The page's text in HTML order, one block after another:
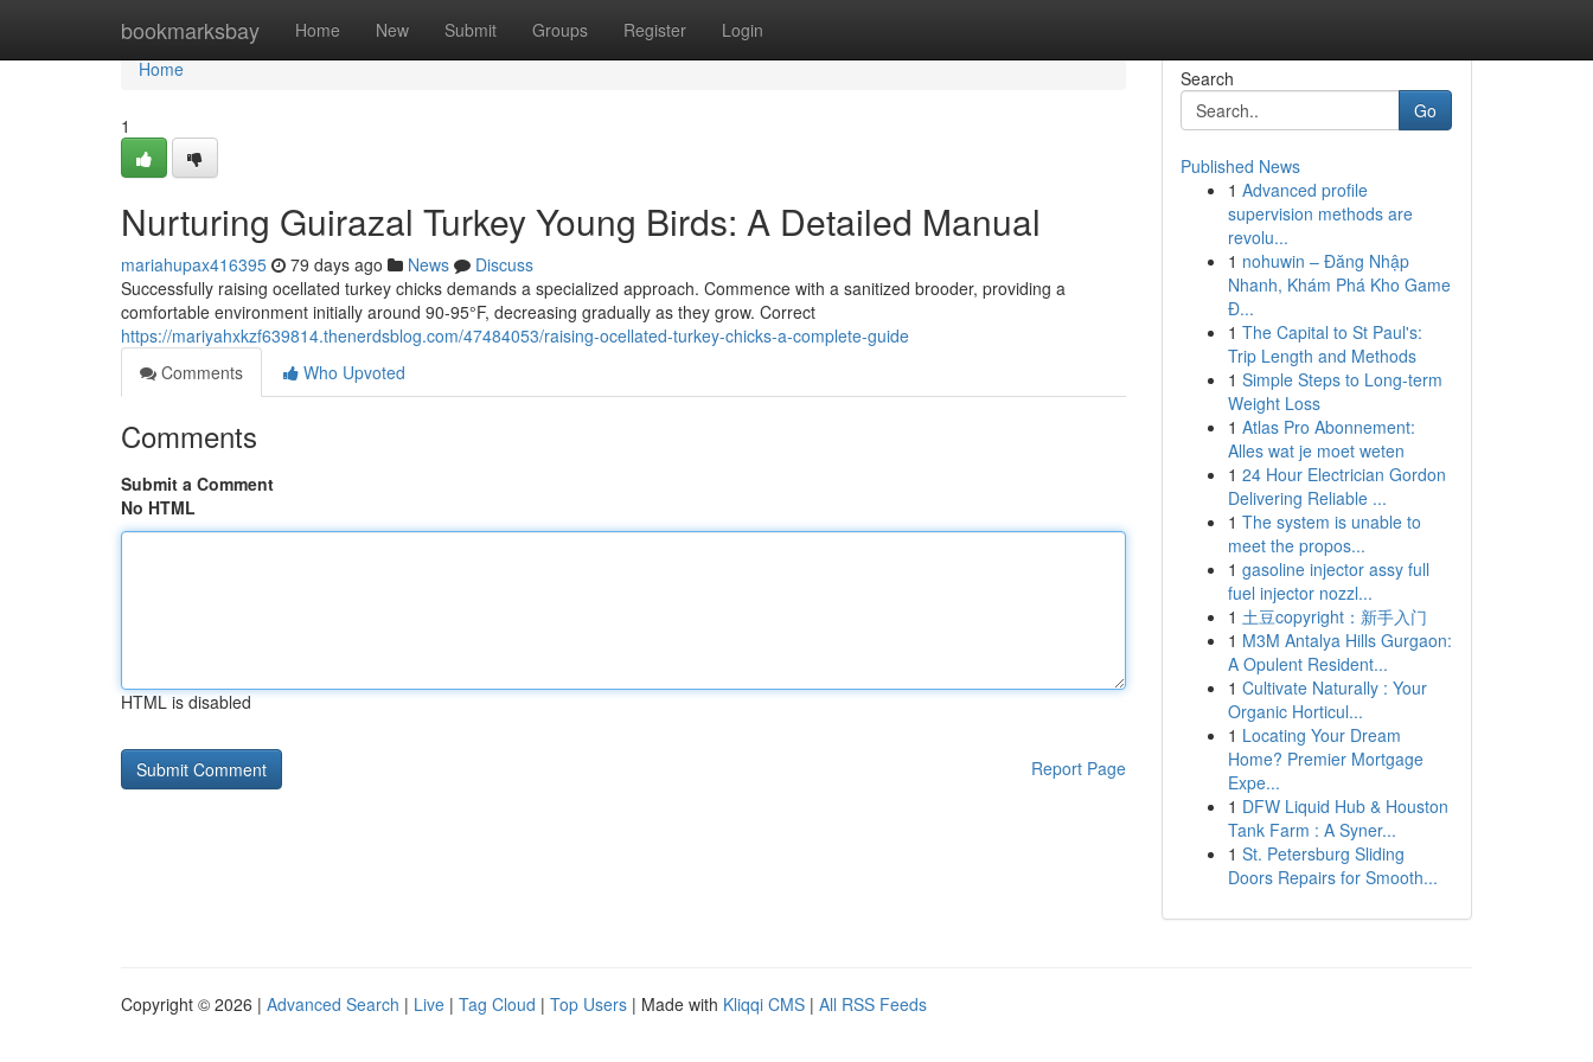
bookmarksbay Home New Submit Groups Register Login
Home
Home
1
Nurturing Guirazal Turkey Young Birds: A Detailed Manual
mariahupax416395 79 days ago News
Discuss
Successfully raising ocellated turkey chicks demands a specialized approach. Commence with a sanitized brooder, providing a
comfortable environment initially around 90-95°F, decreasing gradually as they grow. Correct
https://mariyahxkzf639814.thenerdsblog.com/47484053/raising-ocellated-turkey-chicks-a-complete-guide
Comments
Who Upvoted
Comments
Submit a Comment
No HTML
HTML is disabled
Report Page
Search
Go
Published News
1 Advanced profile
supervision methods are
revolu...
1 nohuwin – Đăng Nhập
Nhanh, Khám Phá Kho Game
Đ...
1 The Capital to St Paul's:
Trip Length and Methods
1 Simple Steps to Long-term
Weight Loss
1 Atlas Pro Abonnement:
Alles wat je moet weten
1 24 Hour Electrician Gordon
Delivering Reliable ...
1 The system is unable to
meet the propos...
1 gasoline injector assy full
fuel injector nozzl...
1 土豆copyright：新手入门
1 M3M Antalya Hills Gurgaon:
A Opulent Resident...
1 Cultivate Naturally : Your
Organic Horticul...
1 Locating Your Dream
Home? Premier Mortgage
Expe...
1 DFW Liquid Hub & Houston
Tank Farm : A Syner...
1 St. Petersburg Sliding
Doors Repairs for Smooth...
Copyright © 2026 | Advanced Search | Live | Tag Cloud | Top Users | Made with Kliqqi CMS | All RSS Feeds